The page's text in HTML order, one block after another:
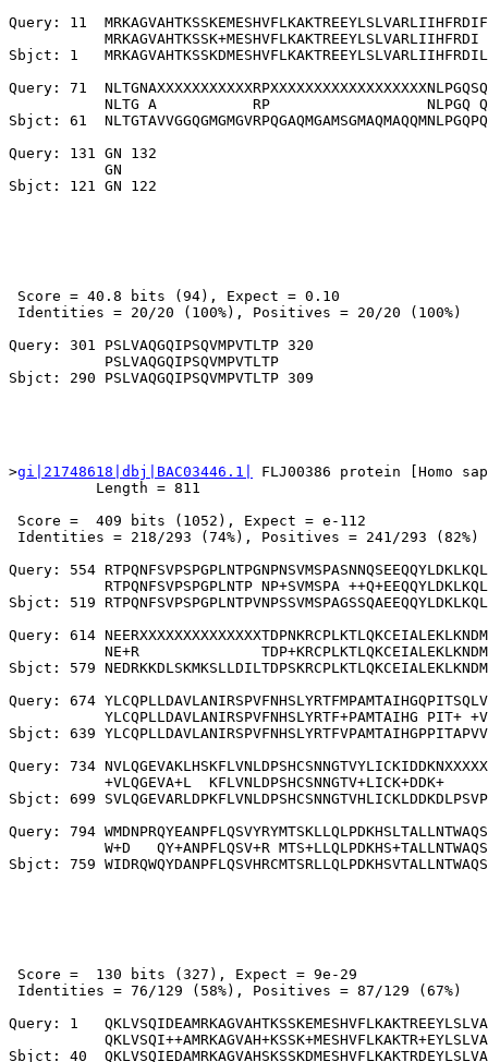
Query: 11
MRKAGVAHTKSSK+MESHVFLKAKTREEYLSLVARLIIHFRDI
Sbjct: 1
Query: 71
NLTG A           RP                  NLPGQ
Sbjct: 61
Query: 131 GN 132
           GN
Score = 40.8 bits (94), Expect = 0.10
Identities = 20/20 (100%), Positives = 20/20 (100%)
Query: 301 PSLVAQGQIPSQVMPVTLTP 320
           PSLVAQGQIPSQVMPVTLTP
>gi|21748618|dbj|BAC03446.1|
FLJ00386 protein [Homo
          Length = 811
Score =  409 bits (1052), Expect = e-112
Identities = 218/293 (74%), Positives = 241/293 (82%)
Query: 554
RTPQNFSVPSPGPLNTP NP+SVMSPA
Sbjct: 519
Query: 614
NE+R
Sbjct: 579
Query: 674
YLCQPLLDAVLANIRSPVFNHSLYRTF+PAMTAIHG PIT+
Sbjct: 639
Query: 734
+VLQGEVA+L  KFLVNLDPSHCSNNGTV+LICK+DDK+
Sbjct: 699
Query: 794
W+D   QY+ANPFLQSV+R
Score =  130 bits (327), Expect = 9e-29
Identities = 76/129 (58%), Positives = 87/129 (67%)
Query: 1
Sbjct: 40